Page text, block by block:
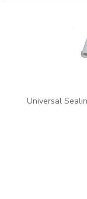
Universal